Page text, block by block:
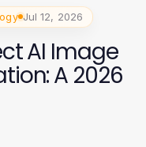
Jul 12, 2026
AI Image
A 2026